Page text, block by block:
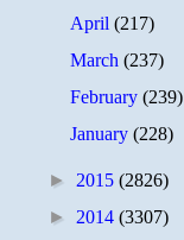
April(217)
March(237)
February(239)
January(228)
► 2015 (2826)
► 2014 (3307)